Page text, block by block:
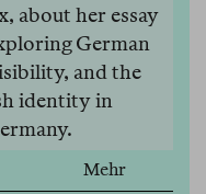
about her essay
German
and the
identity in
Mehr